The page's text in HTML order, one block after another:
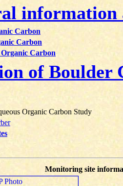
Carbon
Carbon
Carbon
of Boulder
Organic Carbon Study
Monitoring site